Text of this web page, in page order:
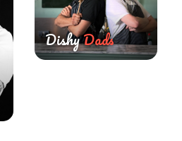
DishyDads